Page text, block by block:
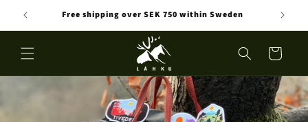
Skip to
content
Free shipping over SEK 750 within Sweden
Cart